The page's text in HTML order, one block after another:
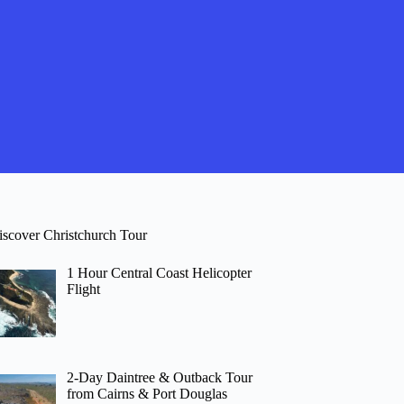
Christchurch Tour
1 Hour Central Coast Helicopter
Flight
2-Day Daintree & Outback Tour
from Cairns & Port Douglas